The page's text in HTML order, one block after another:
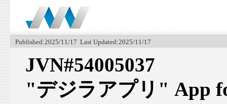
Published:2025/11/17 Last Updated:2025/11/17
JVN#54005037
"デジラアプリ" App